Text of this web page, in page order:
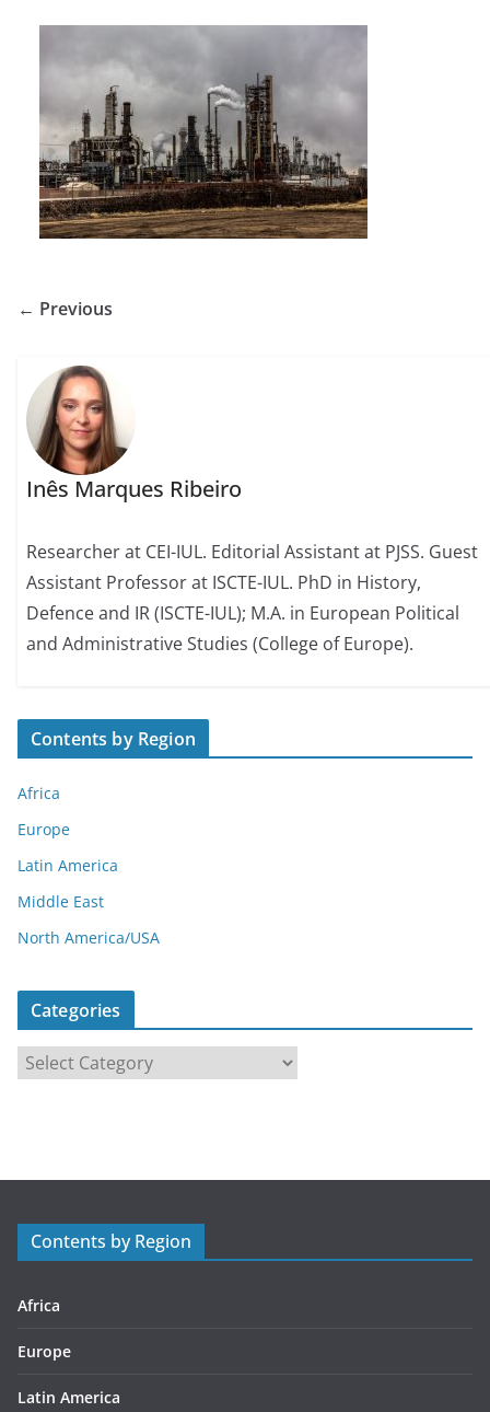
← Previous
Inês Marques Ribeiro
Researcher at CEI-IUL. Editorial Assistant at PJSS. Guest
Assistant Professor at ISCTE-IUL. PhD in History,
Defence and IR (ISCTE-IUL); M.A. in European Political
and Administrative Studies (College of Europe).
Contents by Region
Africa
Europe
Latin America
Middle East
North America/USA
Categories
a
r
s
Contents by Region
Africa
Europe
Latin America